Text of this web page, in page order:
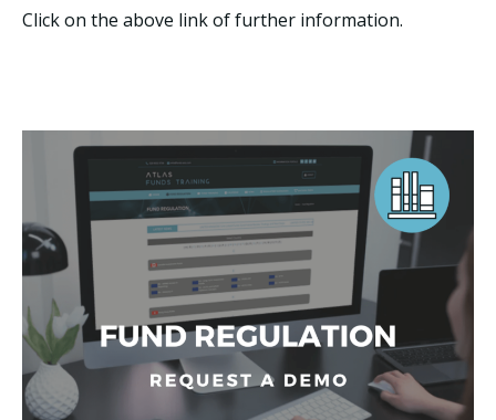
Click on the above link of further information.